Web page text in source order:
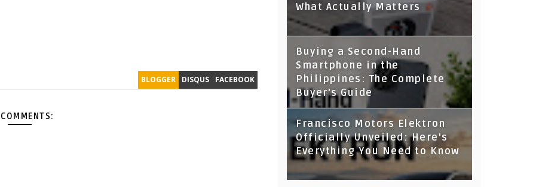
BLOGGER DISQUS FACEBOOK
What Actually Matters
Buying a Second-Hand
Smartphone in the
Philippines: The Complete
Buyer's Guide
Francisco Motors Elektron
Officially Unveiled: Here's
Everything You Need to Know